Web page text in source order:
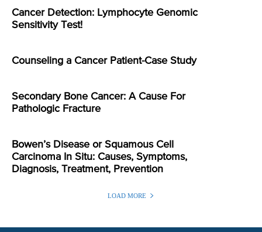
Cancer Detection: Lymphocyte Genomic
Sensitivity Test!
Counseling a Cancer Patient-Case Study
Secondary Bone Cancer: A Cause For
Pathologic Fracture
Bowen’s Disease or Squamous Cell
Carcinoma In Situ: Causes, Symptoms,
Diagnosis, Treatment, Prevention
LOAD MORE